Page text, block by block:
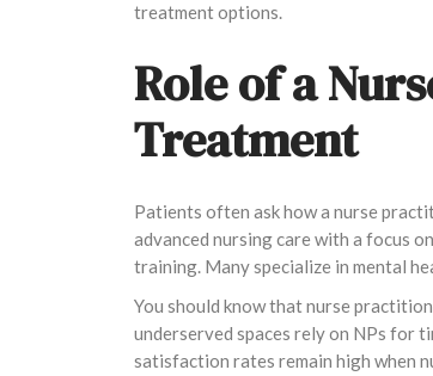
treatment options.
Role of a
Treatment
Patients often ask how a nurse
advanced nursing care with a focus
training. Many specialize in mental
You should know that nurse
underserved spaces rely on NPs for
satisfaction rates remain high when